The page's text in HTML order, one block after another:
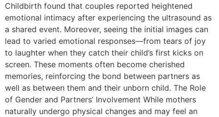
Childbirth found that couples reported heightened
emotional intimacy after experiencing the ultrasound as
a shared event. Moreover, seeing the initial images can
lead to varied emotional responses—from tears of joy
to laughter when they catch their child’s first kicks on
screen. These moments often become cherished
memories, reinforcing the bond between partners as
well as between them and their unborn child. The Role
of Gender and Partners’ Involvement While mothers
naturally undergo physical changes and may feel an